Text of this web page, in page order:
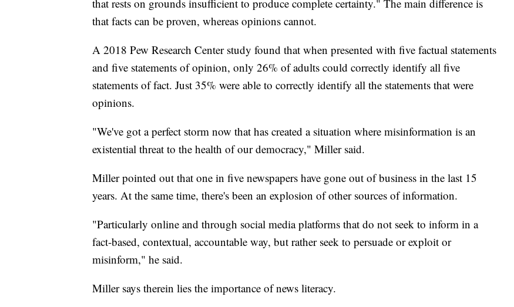
that rests on grounds insufficient to produce complete certainty." The main difference is
that facts can be proven, whereas opinions cannot.
A 2018 Pew Research Center study found that when presented with five factual statements
and five statements of opinion, only 26% of adults could correctly identify all five
statements of fact. Just 35% were able to correctly identify all the statements that were
opinions.
"We've got a perfect storm now that has created a situation where misinformation is an
existential threat to the health of our democracy," Miller said.
Miller pointed out that one in five newspapers have gone out of business in the last 15
years. At the same time, there's been an explosion of other sources of information.
"Particularly online and through social media platforms that do not seek to inform in a
fact-based, contextual, accountable way, but rather seek to persuade or exploit or
misinform," he said.
Miller says therein lies the importance of news literacy.